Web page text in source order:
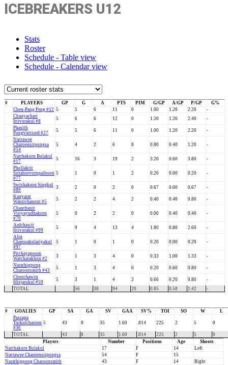
ICEBREAKERS U12
Stats
Roster
Schedule - Table view
Schedule - Calendar view
# PLAYERS GP G A PTS PIM G/GP A/GP P/GP
G%
Chen-Pang Peng #12 5 5 6 11 0 1.00 1.20 2.20
-
Chanyachart
Ittivorakul #8
5 6 6 12 0 1.20 1.20 2.40
-
Phasith
Pongvuttised #27
5 5 6 11 0 1.00 1.20 2.20
-
Nuttawee
Charoensripongsa
#54
5 4 2 6 8 0.80 0.40 1.20 -
Natthakorn Bulakul
#17
5 16 3 19 2 3.20 0.60 3.80
-
Phollakrit
Sritaborvornpaiboon
#77
5 1 0 1 2 0.20 0.00 0.20 -
Swishakorn Singkul
#89
3 2 0 2 0 0.67 0.00 0.67
-
Kanyarat
Wanitchanont #5
5 2 2 4 2 0.40 0.40 0.80
-
Chanthanit
Viriyayudhakorn
#79
5 0 2 2 0 0.00 0.40 0.40 -
Ardchawit
Ittivorakul #99
5 9 4 13 4 1.80 0.80 2.60
-
Alin
Charusakulariyakul
#97
5 1 0 1 0 0.20 0.00 0.20 -
Pitchayapoom
Watcharakhun #2
3 1 3 4 0 0.33 1.00 1.33
-
Narathippong
Charoonsmith #43
5 1 3 4 0 0.20 0.60 0.80
-
Chonchawin
Ithijarukul #59
5 3 1 4 2 0.60 0.20 0.80
-
TOTAL
56 38 94 20 0.85 0.58 1.42 -
# GOALIES GP SA GA SV GAA SV% TOI SO W
L
Passapa
Torkulcharoen
#36
5 43 8 35 1.60 .814 225 2 5 0
TOTAL 43 8 35 1.60 .814 225 2 5
0
Players
Number Positions Age
Shoots
Natthakorn Bulakul
17 F 14
Left
Nuttawee Charoensripongsa
54 F
15
Narathippong Charoonsmith
43 F 14
Right